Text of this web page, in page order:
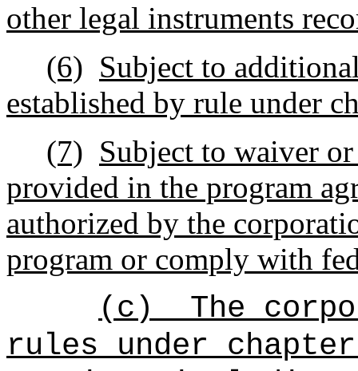
other legal instruments
(6) Subject to
established by rule under
(7) Subject to waiver
provided in the program
authorized by the
program or comply with
(c)
The
rules under